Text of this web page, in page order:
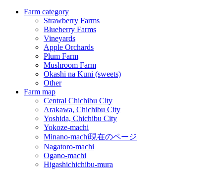
Farm category
Strawberry Farms
Blueberry Farms
Vineyards
Apple Orchards
Plum Farm
Mushroom Farm
Okashi na Kuni (sweets)
Other
Farm map
Central Chichibu City
Arakawa, Chichibu City
Yoshida, Chichibu City
Yokoze-machi
Minano-machi現在のページ
Nagatoro-machi
Ogano-machi
Higashichichibu-mura